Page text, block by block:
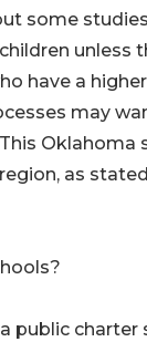
some
unless
have a
may
as
public